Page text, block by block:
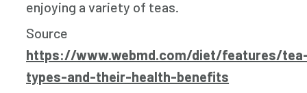
enjoying a variety of teas.
Source
https://www.webmd.com/diet/features/
types-and-their-health-benefits